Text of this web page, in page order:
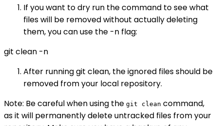
If you want to dry run the command to see what
files will be removed without actually deleting
them, you can use the -n flag:
git clean -n
After running git clean, the ignored files should be
removed from your local repository.
Note: Be careful when using the git clean command,
as it will permanently delete untracked files from your